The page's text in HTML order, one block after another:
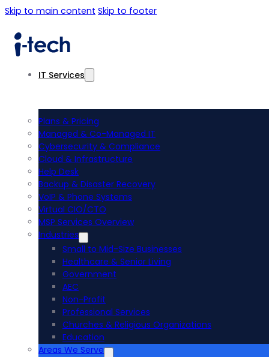
Skip to main content Skip to footer
IT Services
Plans & Pricing
Managed & Co-Managed IT
Cybersecurity & Compliance
Cloud & Infrastructure
Help Desk
Backup & Disaster Recovery
VoIP & Phone Systems
Virtual CIO/CTO
MSP Services Overview
Industries
Small to Mid-Size Businesses
Healthcare & Senior Living
Government
AEC
Non-Profit
Professional Services
Churches & Religious Organizations
Education
Areas We Serve